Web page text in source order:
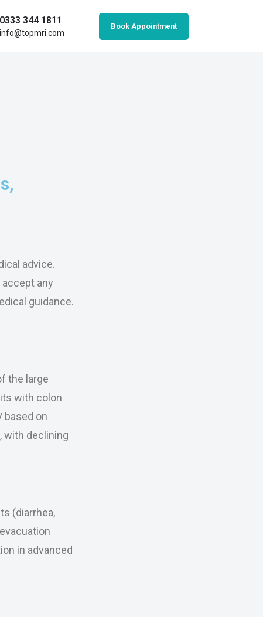
0333 344 1811
info@topmri.com
Book Appointment
advice.
any
guidance.
the large
with colon
based on
with declining
(diarrhea,
in advanced